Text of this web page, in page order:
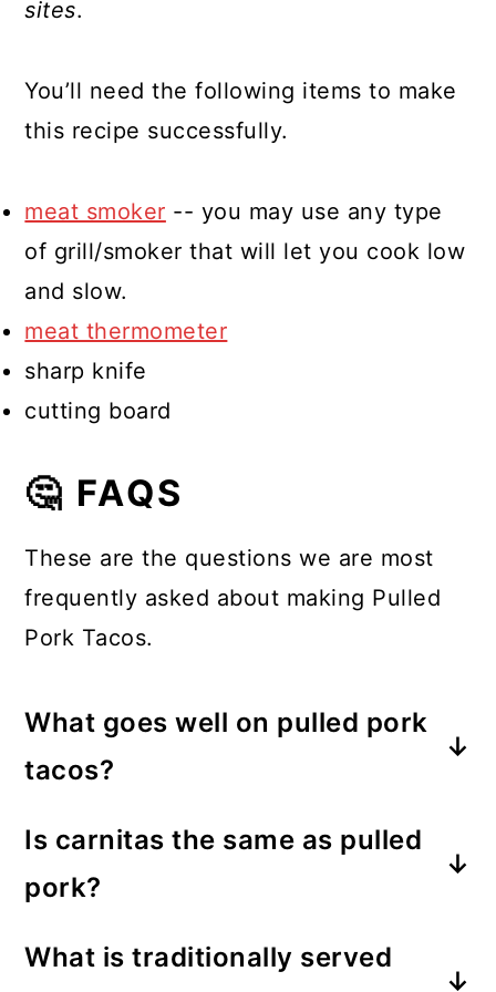
sites.
You’ll need the following items to make
this recipe successfully.
meat smoker -- you may use any type
of grill/smoker that will let you cook low
and slow.
meat thermometer
sharp knife
cutting board
🤔 FAQS
These are the questions we are most
frequently asked about making Pulled
Pork Tacos.
What goes well on pulled pork
tacos?
red cabbage, sliced jalapenos, lime
creme, or even guacamole on the
Is carnitas the same as pulled
pork?
version of pulled pork tacos. So,
What is traditionally served